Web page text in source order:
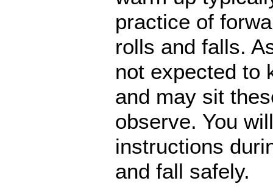
practice of
rolls and falls.
not expected to
and may sit
observe. You
instructions
and fall safely.